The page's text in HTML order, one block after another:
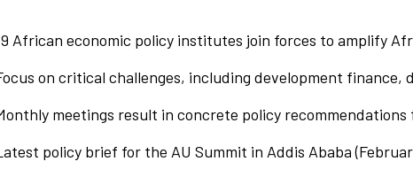
African economic policy institutes join forces to amplify
on critical challenges, including development finance,
meetings result in concrete policy
policy brief for the AU Summit in Addis Ababa